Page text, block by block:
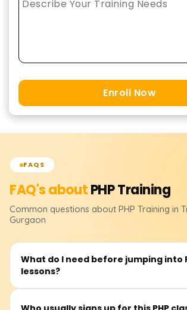
Enroll Now
FAQS
FAQ's aboutPHPTraining
Common questions about PHP Training in
Gurgaon
What do I need before jumping into
lessons?
PHP is friendly to beginners. No formal